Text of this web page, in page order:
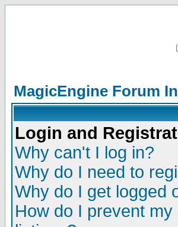
MagicEngine Forum
Login and
Why can't I log in?
Why do I need to
Why do I get logged
How do I prevent